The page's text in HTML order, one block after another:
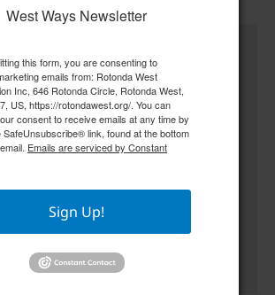
West Ways Newsletter
this form, you are consenting to
emails from: Rotonda West
Inc, 646 Rotonda Circle, Rotonda West,
US, https://rotondawest.org/. You can
consent to receive emails at any time by
SafeUnsubscribe® link, found at the bottom
Emails are serviced by Constant
Sign Up!